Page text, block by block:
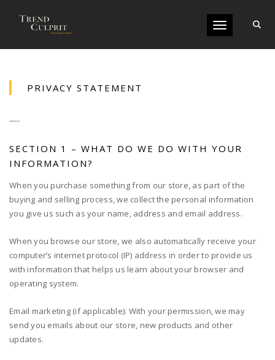
Toggle
PRIVACY STATEMENT
—-
SECTION 1 – WHAT DO WE DO WITH YOUR
INFORMATION?
When you purchase something from our store, as part of the
buying and selling process, we collect the personal information
you give us such as your name, address and email address.
When you browse our store, we also automatically receive your
computer’s internet protocol (IP) address in order to provide us
with information that helps us learn about your browser and
operating system.
Email marketing (if applicable): With your permission, we may
send you emails about our store, new products and other
updates.